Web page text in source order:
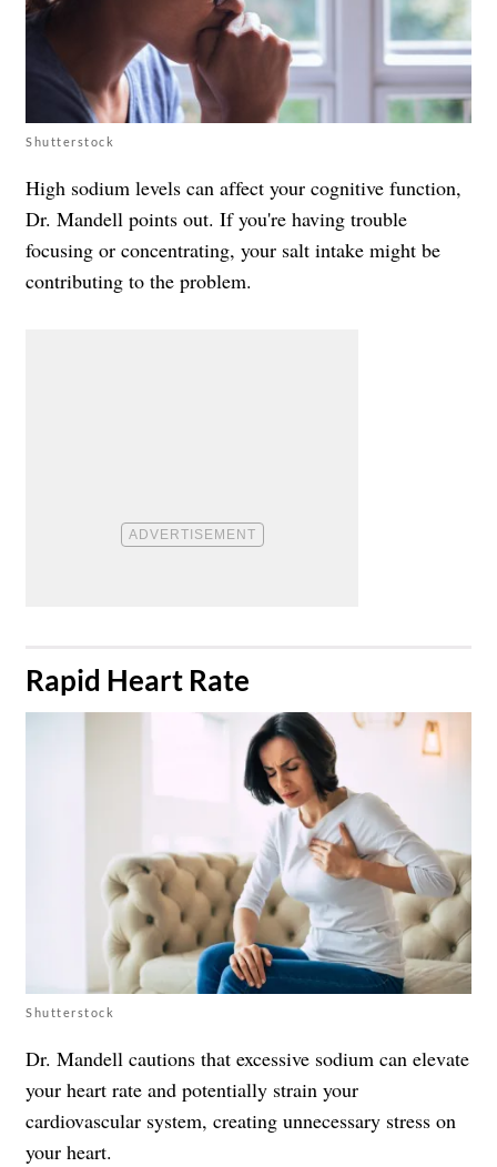
Shutterstock
High sodium levels can affect your cognitive function,
Dr. Mandell points out. If you're having trouble
focusing or concentrating, your salt intake might be
contributing to the problem.
​Rapid Heart Rate
Shutterstock
Dr. Mandell cautions that excessive sodium can elevate
your heart rate and potentially strain your
cardiovascular system, creating unnecessary stress on
your heart.